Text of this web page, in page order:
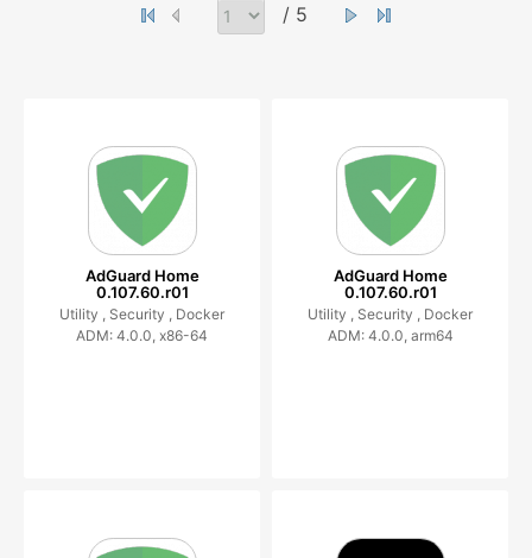
/ 5
AdGuard Home
0.107.60.r01
Utility , Security , Docker
ADM: 4.0.0, x86-64
AdGuard Home
0.107.60.r01
Utility , Security , Docker
ADM: 4.0.0, arm64